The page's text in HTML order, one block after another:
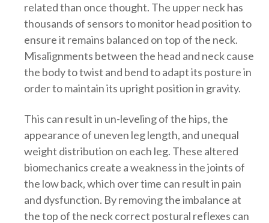
related than once thought. The upper neck has
thousands of sensors to monitor head position to
ensure it remains balanced on top of the neck.
Misalignments between the head and neck cause
the body to twist and bend to adapt its posture in
order to maintain its upright position in gravity.
This can result in un-leveling of the hips, the
appearance of uneven leg length, and unequal
weight distribution on each leg. These altered
biomechanics create a weakness in the joints of
the low back, which over time can result in pain
and dysfunction. By removing the imbalance at
the top of the neck correct postural reflexes can